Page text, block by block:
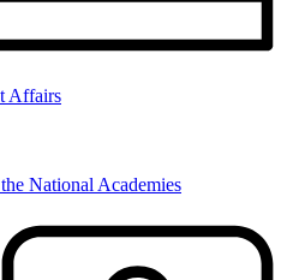
Affairs
National Academies